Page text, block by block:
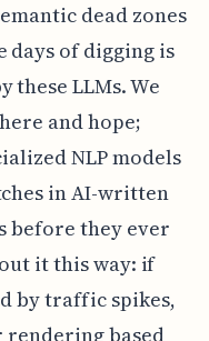
dead zones
days of digging is
these LLMs. We
and hope;
NLP models
in AI-written
before they ever
it this way: if
by traffic spikes,
rendering based